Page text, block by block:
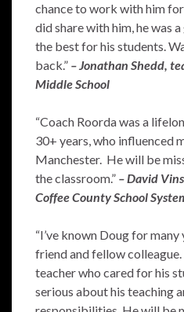
chance to work with him
did share with him, he was
the best for his students.
back.” – Jonathan Shedd,
Middle School
“Coach Roorda was a
30+ years, who influenced
Manchester. He will be
the classroom.” – David
Coffee County School
“I’ve known Doug for
friend and fellow
teacher who cared for his
serious about his teaching